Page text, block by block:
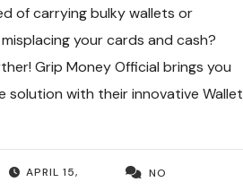
APRIL 15,
NO
of carrying bulky wallets or
your cards and cash?
Grip Money Official brings you
solution with their innovative Wallet